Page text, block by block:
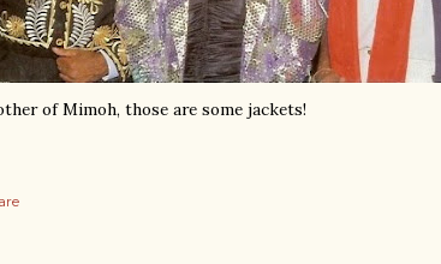
of Mimoh, those are some jackets!